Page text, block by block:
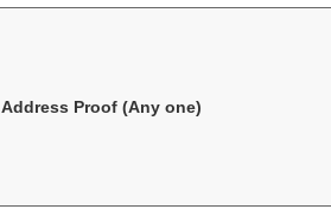
Address Proof (Any one)